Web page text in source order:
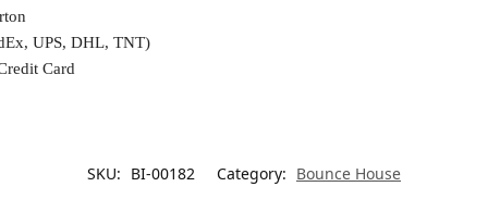
UPS, DHL, TNT)
Card
SKU: BI-00182 Category: Bounce House